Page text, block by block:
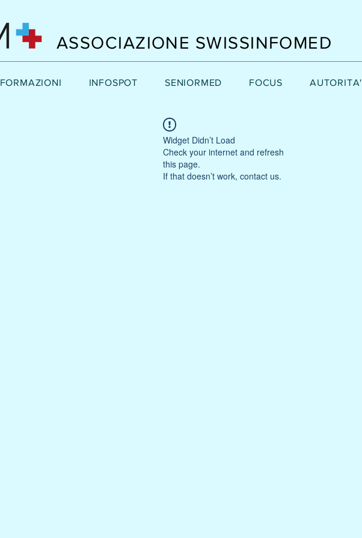
ASSOCIAZIONE SWISSINFOMED
FORMAZIONI INFOSPOT SENIORMED FOCUS AUTORITA'
Widget Didn’t Load
Check your internet and refresh
this page.
If that doesn’t work, contact us.